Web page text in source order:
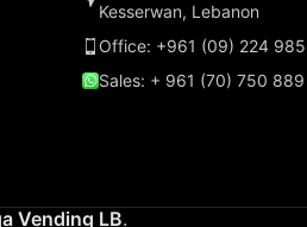
Kesserwan, Lebanon
Office: +961 (09) 224 985
Sales: + 961 (70) 750 889
Vending LB.